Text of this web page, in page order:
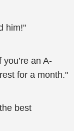
him!"
an A-
for a month."
best